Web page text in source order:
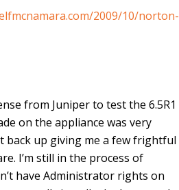
2009/10/norton-
from Juniper to test the 6.5R1
on the appliance was very
up giving me a few frightful
I’m still in the process of
have Administrator rights on